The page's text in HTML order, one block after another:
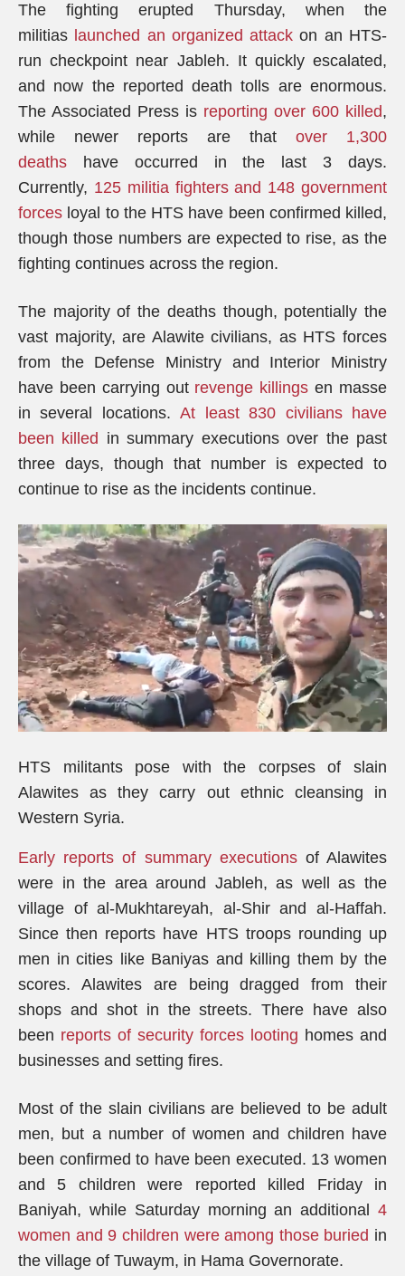
The fighting erupted Thursday, when the
militias launched an organized attack on an HTS-
run checkpoint near Jableh. It quickly escalated,
and now the reported death tolls are enormous.
The Associated Press is reporting over 600 killed,
while newer reports are that over 1,300
deaths have occurred in the last 3 days.
Currently, 125 militia fighters and 148 government
forces loyal to the HTS have been confirmed killed,
though those numbers are expected to rise, as the
fighting continues across the region.
The majority of the deaths though, potentially the
vast majority, are Alawite civilians, as HTS forces
from the Defense Ministry and Interior Ministry
have been carrying out revenge killings en masse
in several locations.At least 830 civilians have
been killed in summary executions over the past
three days, though that number is expected to
continue to rise as the incidents continue.
HTS militants pose with the corpses of slain
Alawites as they carry out ethnic cleansing in
Western Syria.
Early reports of summary executionsof Alawites
were in the area around Jableh, as well as the
village of al-Mukhtareyah, al-Shir and al-Haffah.
Since then reports have HTS troops rounding up
men in cities like Baniyas and killing them by the
scores. Alawites are being dragged from their
shops and shot in the streets. There have also
been reports of security forces looting homes and
businesses and setting fires.
Most of the slain civilians are believed to be adult
men, but a number of women and children have
been confirmed to have been executed. 13 women
and 5 children were reported killed Friday in
Baniyah, while Saturday morning an additional 4
women and 9 children were among those buried in
the village of Tuwaym, in Hama Governorate.